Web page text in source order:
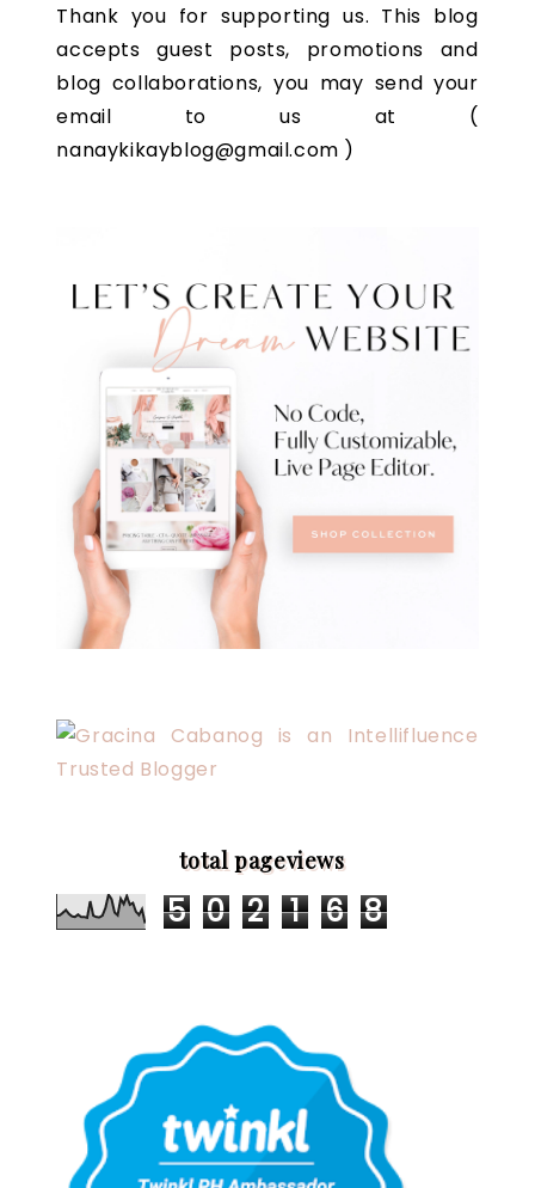
Thank you for supporting us. This blog
accepts guest posts, promotions and
blog collaborations, you may send your
email to us at (
nanaykikayblog@gmail.com )
total pageviews
5 0 2 1 6 8